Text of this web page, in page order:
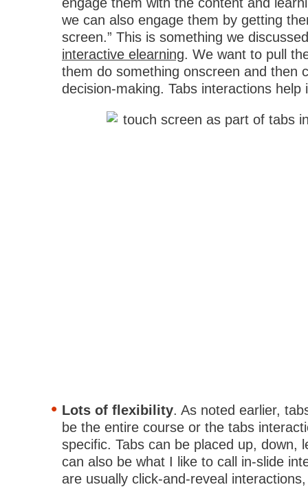
we can also engage them by getting
screen.” This is something we
interactive elearning. We want to pull
them do something onscreen and then
decision-making. Tabs interactions help
Lots of flexibility. As noted earlier,
be the entire course or the tabs
specific. Tabs can be placed up, down,
can also be what I like to call in-slide
are usually click-and-reveal